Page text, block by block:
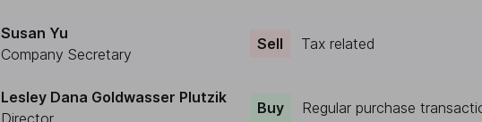
Susan Yu
Company Secretary
Sell Tax related
Lesley Dana Goldwasser Plutzik
Director
Buy Regular purchase